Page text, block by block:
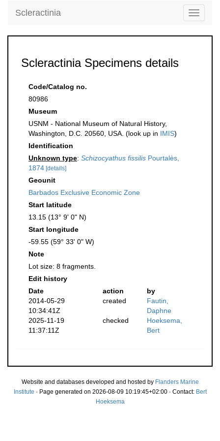
Toggle
Scleractinia
Scleractinia Specimens details
Code/Catalog no.
80986
Museum
USNM - National Museum of Natural History,
Washington, D.C. 20560, USA. (look up in IMIS)
Identification
Unknown type: Schizocyathus fissilis Pourtalès,
1874 [details]
Geounit
Barbados Exclusive Economic Zone
Start latitude
13.15 (13° 9' 0" N)
Start longitude
-59.55 (59° 33' 0" W)
Note
Lot size: 8 fragments.
Edit history
Date
action
by
2014-05-29
10:34:41Z
created
Fautin,
Daphne
2025-11-19
11:37:11Z
checked
Hoeksema,
Bert
Website and databases developed and hosted by Flanders Marine
Institute · Page generated on 2026-08-09 10:19:45+02:00 · Contact: Bert
Hoeksema